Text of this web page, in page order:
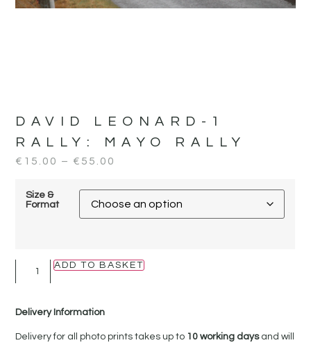
DAVID LEONARD-1
RALLY:
MAYO RALLY
€ 15.00 – € 55.00
Size &
Format
ADD TO BASKET
Delivery Information
Delivery for all photo prints takes up to 10 working daysand will